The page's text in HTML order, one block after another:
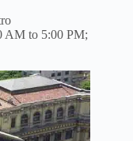
AM to 5:00 PM;